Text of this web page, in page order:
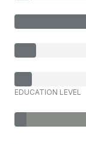
EDUCATION LEVEL